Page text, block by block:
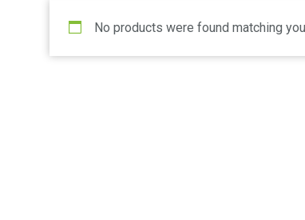
No products were found matching